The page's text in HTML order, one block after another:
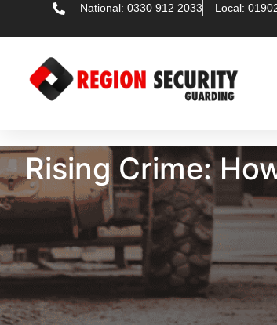
National: 0330 912 2033 Local:
Rising Crime: